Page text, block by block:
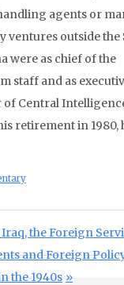
agents or
ventures outside the
were as chief of the
staff and as
of Central
retirement in 1980,
the Foreign
and Foreign
the 1940s